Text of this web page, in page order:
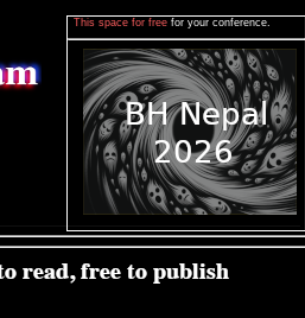
This space for free for your conference.